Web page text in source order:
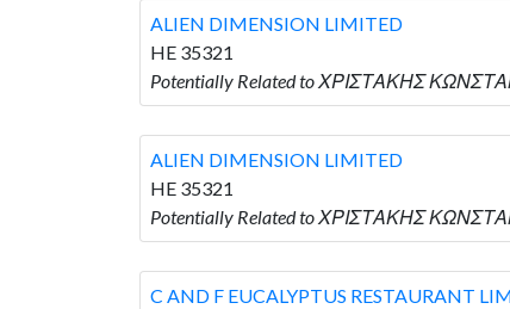
ALIEN DIMENSION LIMITED
HE 35321
Potentially Related to ΧΡΙΣΤΑΚΗΣ
ALIEN DIMENSION LIMITED
HE 35321
Potentially Related to ΧΡΙΣΤΑΚΗΣ
C AND F EUCALYPTUS RESTAURANT